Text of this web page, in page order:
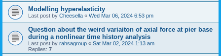
Modelling hyperelasticity
Last post by Cheesella « Wed Mar 06, 2024 6:53 pm
Question about the weird variaiton of axial force at pier base
during a nonlinear time history analysis
Last post by rahsagroup « Sat Mar 02, 2024 1:13 am
Replies: 7